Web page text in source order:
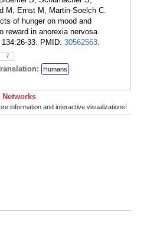
M, Ernst M, Martin-Soelch C.
of hunger on mood and
reward in anorexia nervosa.
33. PMID: 30562563.
7
Humans
information and interactive visualizations!